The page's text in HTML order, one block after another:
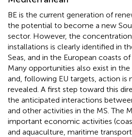
BE is the current generation of
the potential to become a new
sector. However, the
installations is clearly identified in
Seas, and in the European coasts
Many opportunities also exist in the
and, following EU targets, action is
revealed. A first step toward this
the anticipated interactions
and other activities in the MS. The
important economic activities
and aquaculture, maritime